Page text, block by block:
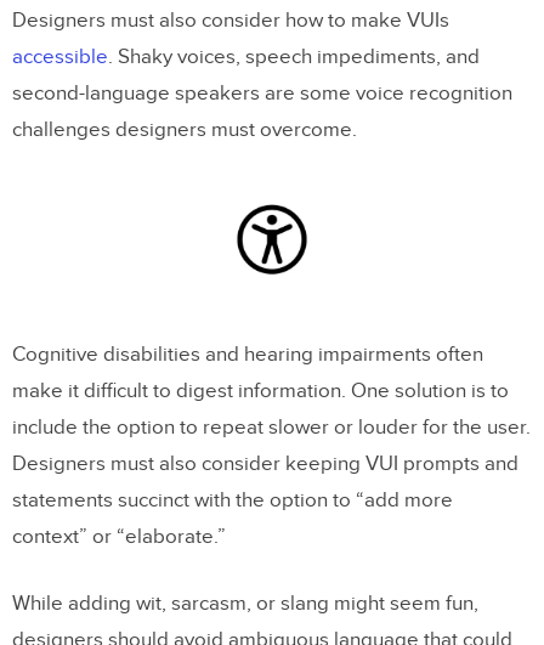
Designers must also consider how to make VUIs
accessible. Shaky voices, speech impediments, and
second-language speakers are some voice recognition
challenges designers must overcome.
Cognitive disabilities and hearing impairments often
make it difficult to digest information. One solution is to
include the option to repeat slower or louder for the user.
Designers must also consider keeping VUI prompts and
statements succinct with the option to “add more
context” or “elaborate.”
While adding wit, sarcasm, or slang might seem fun,